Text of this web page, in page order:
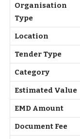
Organisation
Type
Location
Tender Type
Category
Estimated Value
EMD Amount
Document Fee